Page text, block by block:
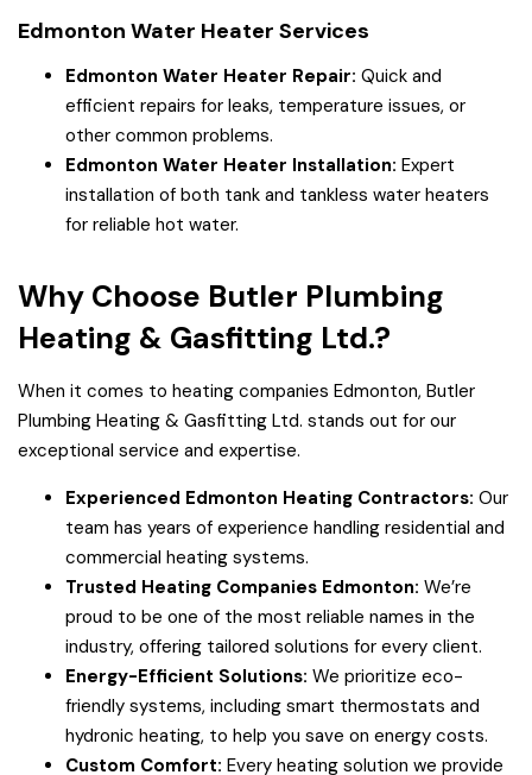
Edmonton Water Heater Services
Edmonton Water Heater Repair: Quick and
efficient repairs for leaks, temperature issues, or
other common problems.
Edmonton Water Heater Installation: Expert
installation of both tank and tankless water heaters
for reliable hot water.
Why Choose Butler Plumbing
Heating & Gasfitting Ltd.?
When it comes to heating companies Edmonton, Butler
Plumbing Heating & Gasfitting Ltd. stands out for our
exceptional service and expertise.
Experienced Edmonton Heating Contractors: Our
team has years of experience handling residential and
commercial heating systems.
Trusted Heating Companies Edmonton: We’re
proud to be one of the most reliable names in the
industry, offering tailored solutions for every client.
Energy-Efficient Solutions: We prioritize eco-
friendly systems, including smart thermostats and
hydronic heating, to help you save on energy costs.
Custom Comfort: Every heating solution we provide